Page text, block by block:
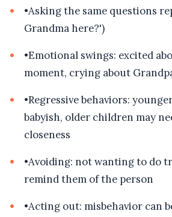
•Asking the same questions
Grandma here?')
•Emotional swings: excited
moment, crying about
•Regressive behaviors:
babyish, older children may
closeness
•Avoiding: not wanting to do
remind them of the person
•Acting out: misbehavior can